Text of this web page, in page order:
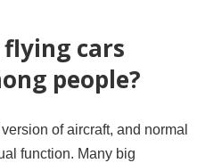
cars
people?
of aircraft, and normal
function. Many big